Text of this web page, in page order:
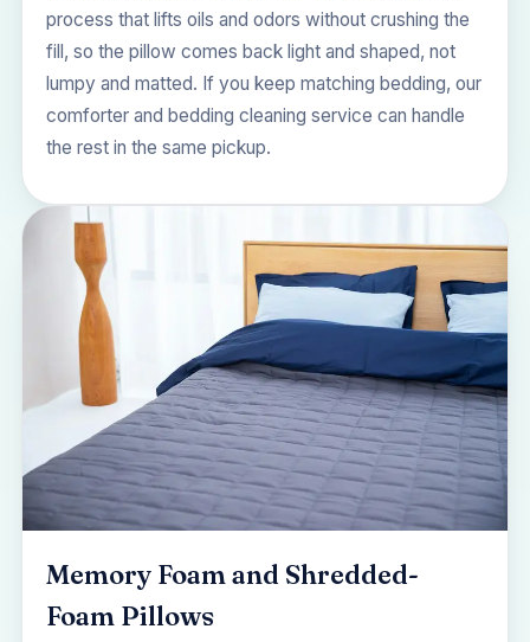
process that lifts oils and odors without crushing the
fill, so the pillow comes back light and shaped, not
lumpy and matted. If you keep matching bedding, our
comforter and bedding cleaning service can handle
the rest in the same pickup.
Memory Foam and Shredded-
Foam Pillows